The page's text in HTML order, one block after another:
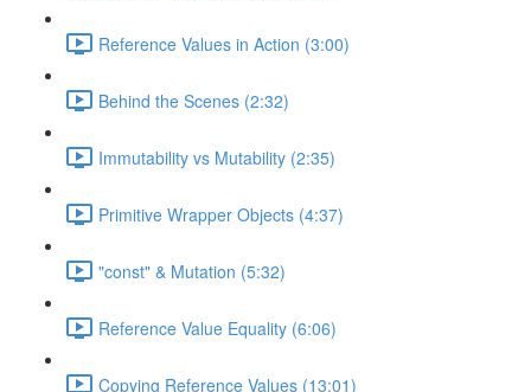
Reference Values in Action (3:00)
Behind the Scenes (2:32)
Immutability vs Mutability (2:35)
Primitive Wrapper Objects (4:37)
"const" & Mutation (5:32)
Reference Value Equality (6:06)
Copying Reference Values (13:01)